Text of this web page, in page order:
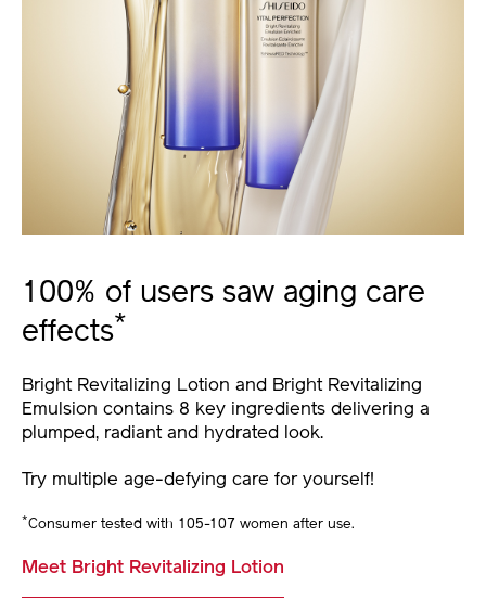
100% of users saw aging care
effects*
Bright Revitalizing Lotion and Bright Revitalizing
Emulsion contains 8 key ingredients delivering a
plumped, radiant and hydrated look.
Try multiple age-defying care for yourself!
*Consumer tested with 105-107 women after use.
Meet Bright Revitalizing Lotion